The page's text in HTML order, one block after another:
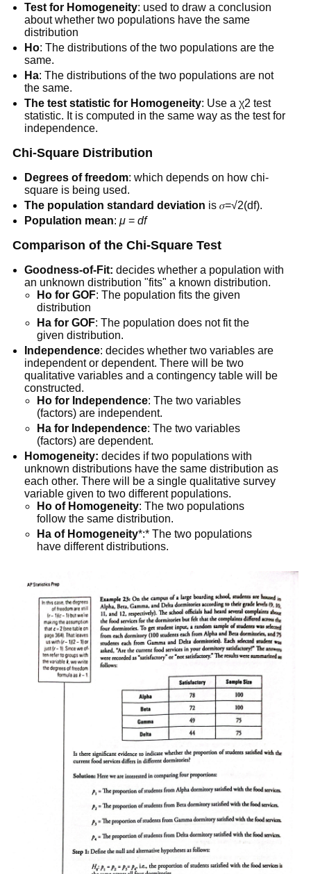
Test for Homogeneity: used to draw a conclusion
about whether two populations have the same
distribution
Ho: The distributions of the two populations are the
same.
Ha: The distributions of the two populations are not
the same.
The test statistic for Homogeneity: Use a χ2 test
statistic. It is computed in the same way as the test for
independence.
Chi-Square Distribution
Degrees of freedom: which depends on how chi-
square is being used.
The population standard deviation is 𝜎=√2(df).
Population mean:μ =df
Comparison of the Chi-Square Test
Goodness-of-Fit: decides whether a population with
an unknown distribution "fits" a known distribution.
Ho for GOF: The population fits the given
distribution
Ha for GOF: The population does not fit the
given distribution.
Independence: decides whether two variables are
independent or dependent. There will be two
qualitative variables and a contingency table will be
constructed.
Ho for Independence: The two variables
(factors) are independent.
Ha for Independence: The two variables
(factors) are dependent.
Homogeneity: decides if two populations with
unknown distributions have the same distribution as
each other. There will be a single qualitative survey
variable given to two different populations.
Ho of Homogeneity: The two populations
follow the same distribution.
Ha of Homogeneity*:* The two populations
have different distributions.